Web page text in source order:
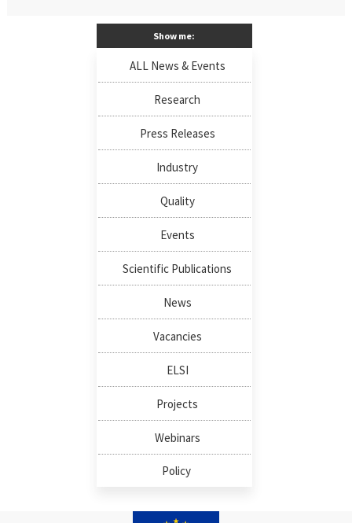
Show me:
ALL News & Events
Research
Press Releases
Industry
Quality
Events
Scientific Publications
News
Vacancies
ELSI
Projects
Webinars
Policy